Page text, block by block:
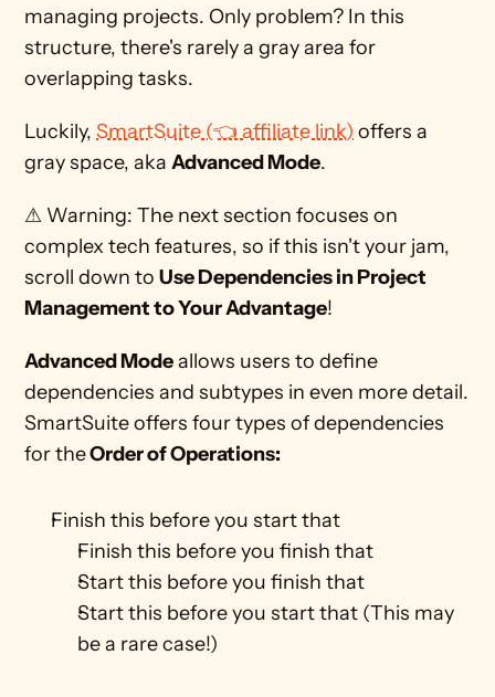
managing projects. Only problem? In this
structure, there's rarely a gray area for
overlapping tasks.
Luckily, SmartSuite (👈 affiliate link) offers a
gray space, aka Advanced Mode.
⚠ Warning: The next section focuses on
complex tech features, so if this isn't your jam,
scroll down to Use Dependencies in Project
Management to Your Advantage!
Advanced Mode allows users to define
dependencies and subtypes in even more detail.
SmartSuite offers four types of dependencies
for the Order of Operations:
Finish this before you start that
Finish this before you finish that
Start this before you finish that
Start this before you start that (This may
be a rare case!)